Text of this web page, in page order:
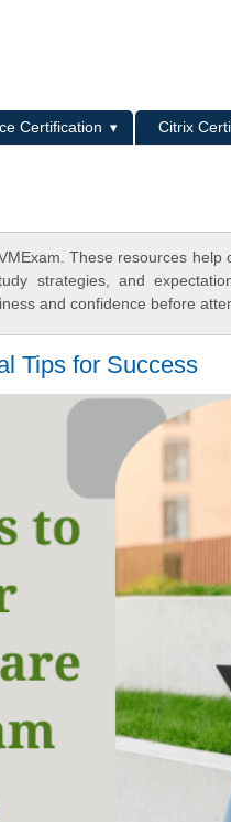
Certification Citrix
These resources
strategies, and
and confidence before
Tips for Success